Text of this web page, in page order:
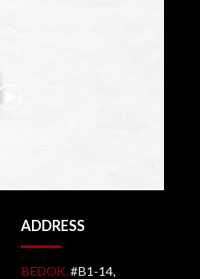
ADDRESS
BEDOK, #B1-14,